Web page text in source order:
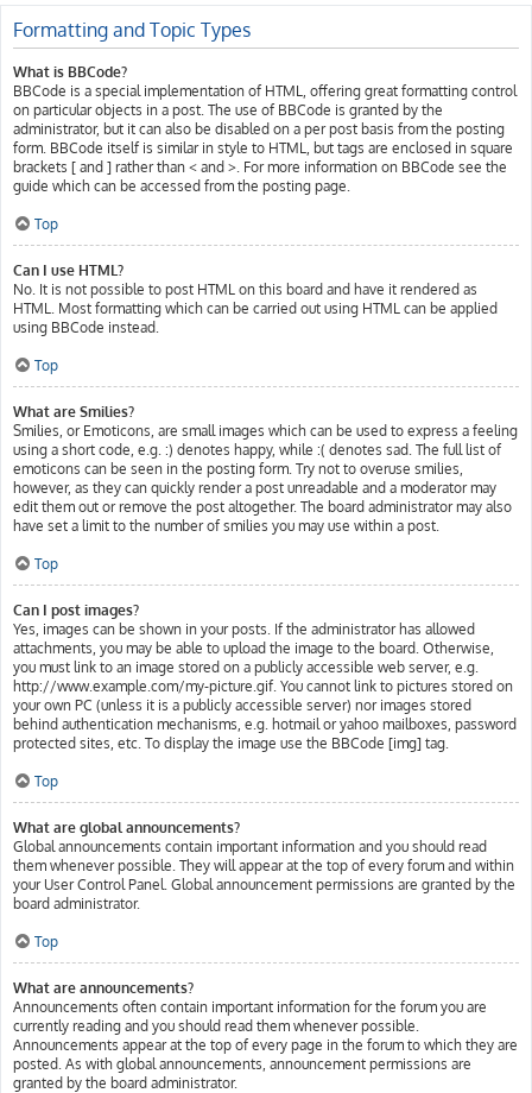
Formatting and Topic Types
What is BBCode?
BBCode is a special implementation of HTML, offering great formatting control
on particular objects in a post. The use of BBCode is granted by the
administrator, but it can also be disabled on a per post basis from the posting
form. BBCode itself is similar in style to HTML, but tags are enclosed in square
brackets [ and ] rather than < and >. For more information on BBCode see the
guide which can be accessed from the posting page.
Top
Can I use HTML?
No. It is not possible to post HTML on this board and have it rendered as
HTML. Most formatting which can be carried out using HTML can be applied
using BBCode instead.
Top
What are Smilies?
Smilies, or Emoticons, are small images which can be used to express a feeling
using a short code, e.g. :) denotes happy, while :( denotes sad. The full list of
emoticons can be seen in the posting form. Try not to overuse smilies,
however, as they can quickly render a post unreadable and a moderator may
edit them out or remove the post altogether. The board administrator may also
have set a limit to the number of smilies you may use within a post.
Top
Can I post images?
Yes, images can be shown in your posts. If the administrator has allowed
attachments, you may be able to upload the image to the board. Otherwise,
you must link to an image stored on a publicly accessible web server, e.g.
http://www.example.com/my-picture.gif. You cannot link to pictures stored on
your own PC (unless it is a publicly accessible server) nor images stored
behind authentication mechanisms, e.g. hotmail or yahoo mailboxes, password
protected sites, etc. To display the image use the BBCode [img] tag.
Top
What are global announcements?
Global announcements contain important information and you should read
them whenever possible. They will appear at the top of every forum and within
your User Control Panel. Global announcement permissions are granted by the
board administrator.
Top
What are announcements?
Announcements often contain important information for the forum you are
currently reading and you should read them whenever possible.
Announcements appear at the top of every page in the forum to which they are
posted. As with global announcements, announcement permissions are
granted by the board administrator.